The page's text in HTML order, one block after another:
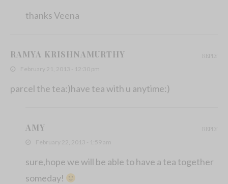
thanks Veena
RAMYA KRISHNAMURTHY
February 21, 2013 - 12:30 pm
parcel the tea:)have tea with u anytime:)
REPLY
AMY
February 22, 2013 - 1:59 am
sure,hope we will be able to have a tea together
someday!
REPLY